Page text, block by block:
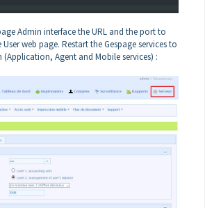
Admin interface the URL and the port to
web page. Restart the Gespage services to
Agent and Mobile services) :